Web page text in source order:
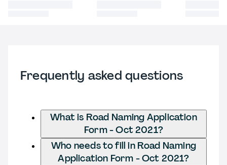
Frequently asked questions
What is Road Naming Application
Form - Oct 2021?
Who needs to fill in Road Naming
Application Form - Oct 2021?